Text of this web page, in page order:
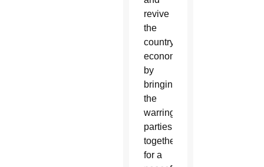
revive
the
country’s
economy
by
bringing
the
warring
parties
together
for a